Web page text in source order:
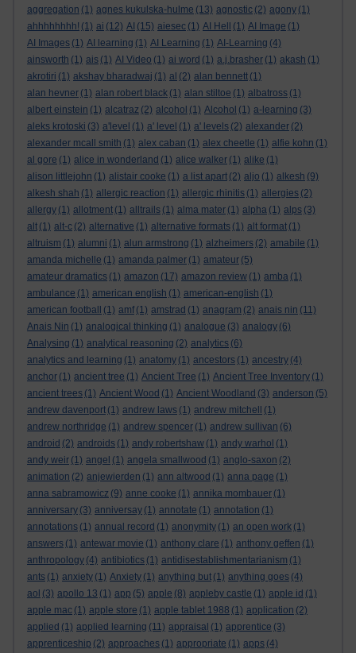
aggregation (1) agnes kukulska-hulme (13) agnostic (2) agony (1)
ahhhhhhhh! (1) ai (12) AI (15) aiesec (1) AI Hell (1) AI Image (1)
AI Images (1) AI learning (1) AI Learning (1) AI-Learning (4)
ainsworth (1) ais (1) AI Video (1) ai word (1) a.j.brasher (1) akash (1)
akrotiri (1) akshay bharadwaj (1) al (2) alan bennett (1)
alan hevner (1) alan robert black (1) alan stiltoe (1) albatross (1)
albert einstein (1) alcatraz (2) alcohol (1) Alcohol (1) a-learning (3)
aleks krotoski (3) a'level (1) a' level (1) a' levels (2) alexander (2)
alexander mcall smith (1) alex caban (1) alex cheetle (1) alfie kohn (1)
al gore (1) alice in wonderland (1) alice walker (1) alike (1)
alison littlejohn (1) alistair cooke (1) a list apart (2) aljo (1) alkesh (9)
alkesh shah (1) allergic reaction (1) allergic rhinitis (1) allergies (2)
allergy (1) allotment (1) alltrails (1) alma mater (1) alpha (1) alps (3)
alt (1) alt-c (2) alternative (1) alternative formats (1) alt format (1)
altruism (1) alumni (1) alun armstrong (1) alzheimers (2) amabile (1)
amanda michelle (1) amanda palmer (1) amateur (5)
amateur dramatics (1) amazon (17) amazon review (1) amba (1)
ambulance (1) american english (1) american-english (1)
american football
(1) amf (1) amstrad (1) anagram (2) anais nin (11)
Anais Nin (1) analogical thinking (1) analogue (3) analogy (6)
Analysing (1) analytical reasoning (2) analytics (6)
analytics and learning (1) anatomy (1) ancestors (1) ancestry (4)
anchor (1) ancient tree (1) Ancient Tree (1) Ancient Tree Inventory (1)
ancient trees (1) Ancient Wood (1) Ancient Woodland (3) anderson (5)
andrew davenport (1) andrew laws (1) andrew mitchell
(1)
andrew northridge (1) andrew spencer (1) andrew sullivan (6)
android (2) androids (1) andy robertshaw (1) andy warhol (1)
andy weir (1) angel (1) angela smallwood (1) anglo-saxon (2)
animation (2) anjewierden (1) ann altwood (1) anna page (1)
anna sabramowicz (9) anne cooke (1) annika mombauer (1)
anniversary (3) anniversay (1) annotate (1) annotation (1)
annotations (1) annual record (1) anonymity (1) an open work (1)
answers (1) antewar movie (1) anthony clare (1) anthony geffen (1)
anthropology (4) antibiotics (1) antidisestablishmentarianism (1)
ants (1) anxiety (1) Anxiety (1) anything but (1) anything goes (4)
aol (3) apollo 13 (1) app (5) apple (8) appleby castle (1) apple id (1)
apple mac (1) apple store (1) apple tablet 1988 (1) application (2)
applied (1) applied learning (11) appraisal (1) apprentice (3)
apprenticeship (2) approaches (1) appropriate (1) apps (4)